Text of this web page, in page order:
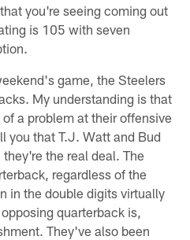
you're seeing coming out
is 105 with seven
game, the Steelers
My understanding is that
a problem at their offensive
you that T.J. Watt and Bud
the real deal. The
regardless of the
in the double digits virtually
quarterback is,
They've also been